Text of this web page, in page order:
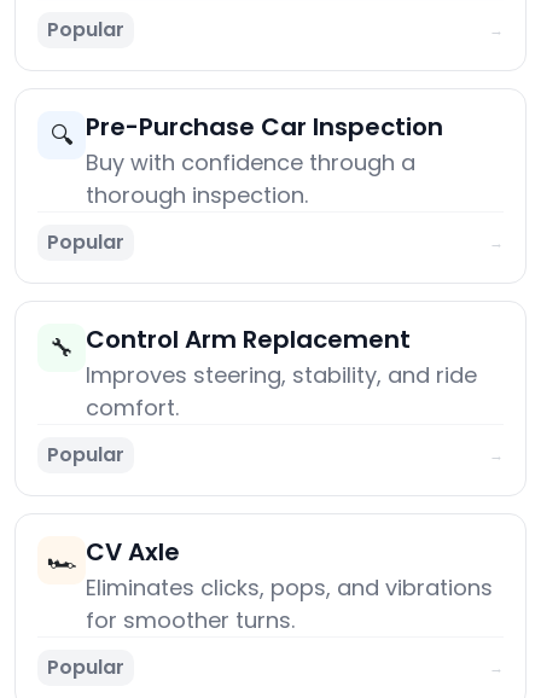
Popular →
🔍 Pre-Purchase Car Inspection
Buy with confidence through a
thorough inspection.
Popular →
🔧 Control Arm Replacement
Improves steering, stability, and ride
comfort.
Popular →
🏎️ CV Axle
Eliminates clicks, pops, and vibrations
for smoother turns.
Popular →